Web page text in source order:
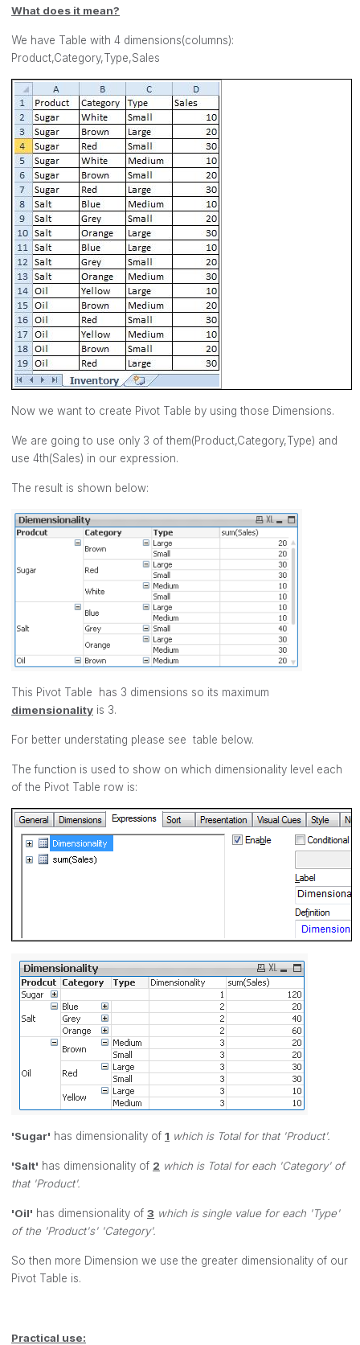
What does it mean?
We have Table with 4 dimensions(columns):
Product,Category,Type,Sales
Now we want to create Pivot Table by using those Dimensions.
We are going to use only 3 of them(Product,Category,Type) and
use 4th(Sales) in our expression.
The result is shown below:
This Pivot Table has 3 dimensions so its maximum
dimensionality is 3.
For better understating please see table below.
The function is used to show on which dimensionality level each
of the Pivot Table row is:
'Sugar' has dimensionality of 1 which is Total for that 'Product'.
'Salt' has dimensionality of 2 which is Total for each 'Category' of
that 'Product'.
'Oil' has dimensionality of 3 which is single value for each 'Type'
of the 'Product's' 'Category'.
So then more Dimension we use the greater dimensionality of our
Pivot Table is.
Practical use: